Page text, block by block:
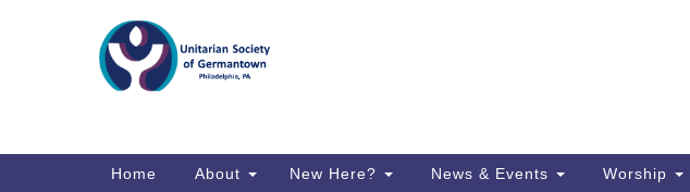
Map
Main
Home About New Here? News & Events Worship